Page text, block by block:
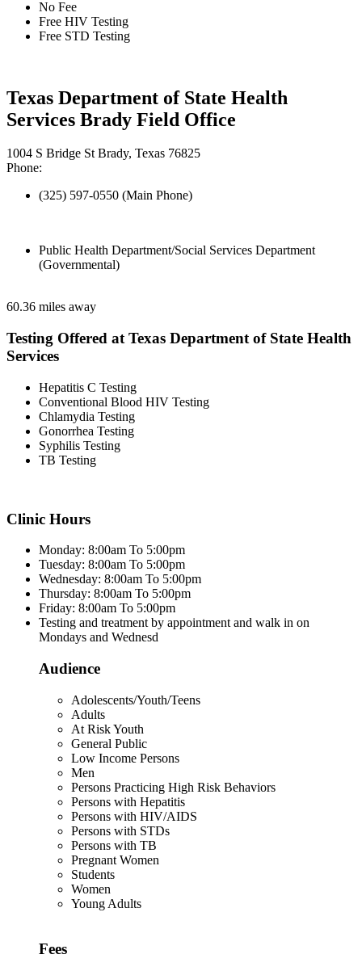
No Fee
Free HIV Testing
Free STD Testing
Texas Department of State Health
Services Brady Field Office
1004 S Bridge St Brady, Texas 76825
Phone:
(325) 597-0550 (Main Phone)
Public Health Department/Social Services Department
(Governmental)
60.36 miles away
Testing Offered at Texas Department of State Health
Services
Hepatitis C Testing
Conventional Blood HIV Testing
Chlamydia Testing
Gonorrhea Testing
Syphilis Testing
TB Testing
Clinic Hours
Monday: 8:00am To 5:00pm
Tuesday: 8:00am To 5:00pm
Wednesday: 8:00am To 5:00pm
Thursday: 8:00am To 5:00pm
Friday: 8:00am To 5:00pm
Testing and treatment by appointment and walk in on
Mondays and Wednesd
Audience
Adolescents/Youth/Teens
Adults
At Risk Youth
General Public
Low Income Persons
Men
Persons Practicing High Risk Behaviors
Persons with Hepatitis
Persons with HIV/AIDS
Persons with STDs
Persons with TB
Pregnant Women
Students
Women
Young Adults
Fees